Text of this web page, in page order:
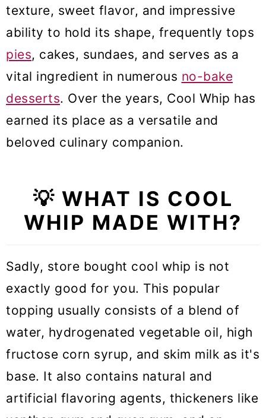
texture, sweet flavor, and impressive
ability to hold its shape, frequently tops
pies, cakes, sundaes, and serves as a
vital ingredient in numerous no-bake
desserts. Over the years, Cool Whip has
earned its place as a versatile and
beloved culinary companion.
💡 WHAT IS COOL
WHIP MADE WITH?
Sadly, store bought cool whip is not
exactly good for you. This popular
topping usually consists of a blend of
water, hydrogenated vegetable oil, high
fructose corn syrup, and skim milk as it's
base. It also contains natural and
artificial flavoring agents, thickeners like